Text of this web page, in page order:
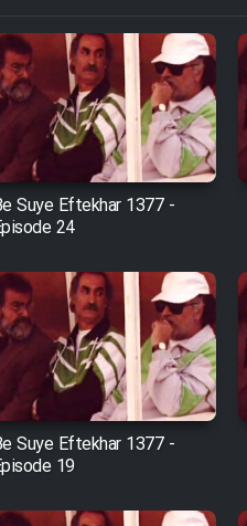
Suye Eftekhar 1377 -
24
Suye Eftekhar 1377 -
19